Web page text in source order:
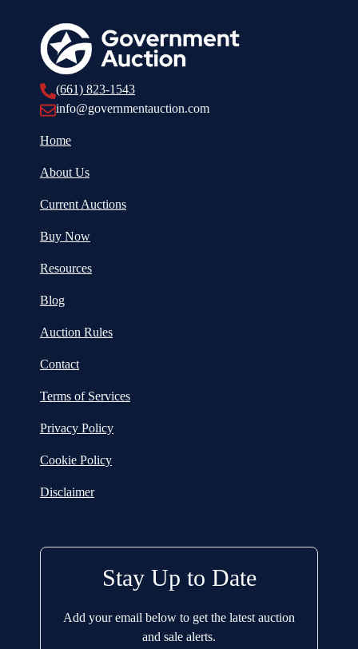
(661) 823-1543
info@governmentauction.com
Home
About Us
Current Auctions
Buy Now
Resources
Blog
Auction Rules
Contact
Terms of Services
Privacy Policy
Cookie Policy
Disclaimer
Stay Up to Date
Add your email below to get the latest auction
and sale alerts.